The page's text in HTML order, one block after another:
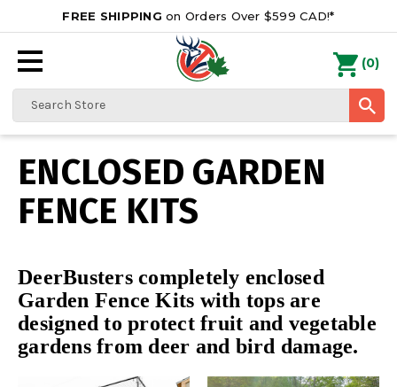
FREE SHIPPING on Orders Over $599 CAD!*
Search
0
ENCLOSED GARDEN
FENCE KITS
DeerBusters completely enclosed
Garden Fence Kits with tops are
designed to protect fruit and vegetable
gardens from deer and bird damage.